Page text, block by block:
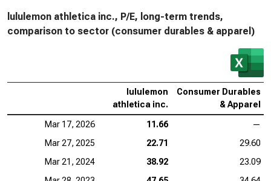
lululemon athletica inc., P/E, long-term trends,
comparison to sector (consumer durables & apparel)
lululemon
athletica inc.
Consumer Durables
& Apparel
Mar 17, 2026 11.66
—
Mar 27, 2025
22.71
29.60
Mar 21, 2024
38.92
23.09